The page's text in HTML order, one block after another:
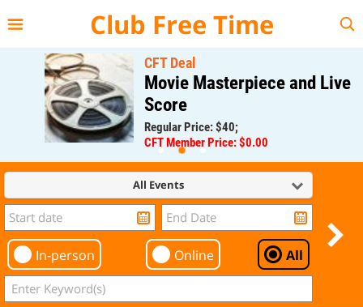
Club Free Time
CFT Deal
Movie Masterpiece and Live
Score
Regular Price: $40;
CFT Member Price: $0.00
All Events
In-person Online All